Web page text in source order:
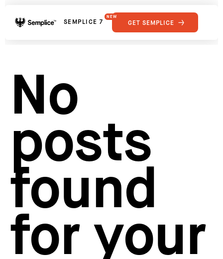
SEMPLICE 7
NEW
FEATURES
GET SEMPLICE
No
posts
found
for your
Supply
Developers
Get Support
Hosting for Semplice
Creating your first portfolio
Our favorite type foundries
How to write case studies
How to launch your portfolio
How to hire a UX designer
How to create your about page
Semplice Changelog